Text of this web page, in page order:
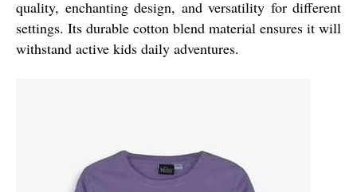
quality, enchanting design, and versatility for different
settings. Its durable cotton blend material ensures it will
withstand active kids daily adventures.